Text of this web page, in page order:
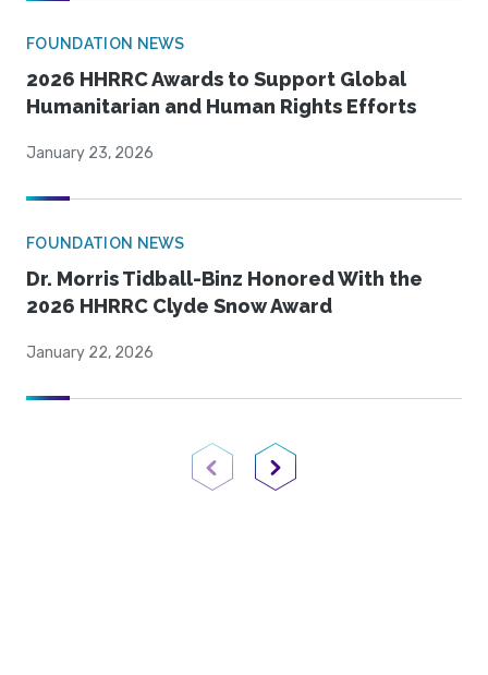
FOUNDATION NEWS
2026 HHRRC Awards to Support Global
Humanitarian and Human Rights Efforts
January 23, 2026
FOUNDATION NEWS
Dr. Morris Tidball-Binz Honored With the
2026 HHRRC Clyde Snow Award
January 22, 2026
Previous PageNext Page